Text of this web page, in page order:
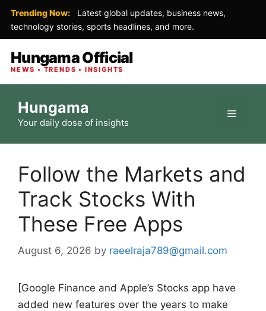
Trending Now:
Latest global updates, business news,
technology stories, sports headlines, and more.
Hungama Official
NEWS • TRENDS • INSIGHTS
content
Hungama
Your daily dose of insights
Menu
Follow the Markets and
Track Stocks With
These Free Apps
August 6, 2026 by raeelraja789@gmail.com
[Google Finance and Apple’s Stocks app have
added new features over the years to make